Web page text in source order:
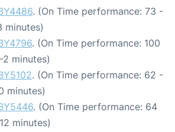
. (On Time performance: 73 -
minutes)
. (On Time performance: 100
minutes)
. (On Time performance: 62 -
minutes)
. (On Time performance: 64
minutes)